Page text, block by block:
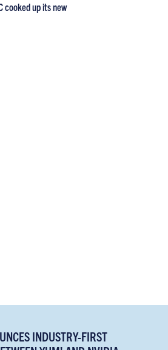
cooked up its new
INDUSTRY-FIRST